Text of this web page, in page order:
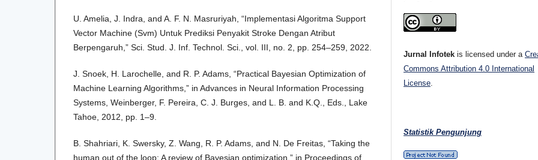
U. Amelia, J. Indra, and A. F. N. Masruriyah, “Implementasi Algoritma Support
Vector Machine (Svm) Untuk Prediksi Penyakit Stroke Dengan Atribut
Berpengaruh,” Sci. Stud. J. Inf. Technol. Sci., vol. III, no. 2, pp. 254–259, 2022.
J. Snoek, H. Larochelle, and R. P. Adams, “Practical Bayesian Optimization of
Machine Learning Algorithms,” in Advances in Neural Information Processing
Systems, Weinberger, F. Pereira, C. J. Burges, and L. B. and K.Q., Eds., Lake
Tahoe, 2012, pp. 1–9.
B. Shahriari, K. Swersky, Z. Wang, R. P. Adams, and N. De Freitas, “Taking the
human out of the loop: A review of Bayesian optimization,” in Proceedings of
Jurnal Infotek is licensed under a
Commons Attribution 4.0 International
License
Statistik Pengunjung